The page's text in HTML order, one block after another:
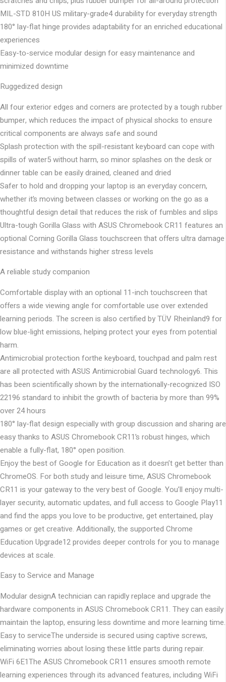
MIL-STD 810H US military-grade4 durability for everyday strength
180° lay-flat hinge provides adaptability for an enriched educational
experiences
Easy-to-service modular design for easy maintenance and
minimized downtime
Ruggedized design
All four exterior edges and corners are protected by a tough rubber
bumper, which reduces the impact of physical shocks to ensure
critical components are always safe and sound
Splash protection with the spill-resistant keyboard can cope with
spills of water5 without harm, so minor splashes on the desk or
dinner table can be easily drained, cleaned and dried
Safer to hold and dropping your laptop is an everyday concern,
whether it’s moving between classes or working on the go as a
thoughtful design detail that reduces the risk of fumbles and slips
Ultra-tough Gorilla Glass with ASUS Chromebook CR11 features an
optional Corning Gorilla Glass touchscreen that offers ultra damage
resistance and withstands higher stress levels
A reliable study companion
Comfortable display with an optional 11-inch touchscreen​ that
offers a wide viewing angle for comfortable use over extended
learning periods. The screen is also certified by TÜV Rheinland9 for
low blue-light emissions, helping protect your eyes from potential
harm.
Antimicrobial protection forthe keyboard, touchpad and palm rest
are all protected with ASUS Antimicrobial Guard technology6. This
has been scientifically shown by the internationally-recognized ISO
22196 standard to inhibit the growth of bacteria by more than 99%
over 24 hours
180° lay-flat design especially with group discussion and sharing are
easy thanks to ASUS Chromebook CR11’s robust hinges, which
enable a fully-flat, 180° open position.
Enjoy the best of Google for Education as it doesn’t get better than
ChromeOS. For both study and leisure time, ASUS Chromebook
CR11 is your gateway to the very best of Google. You’ll enjoy multi-
layer security, automatic updates, and full access to Google Play11
and find the apps you love to be productive, get entertained, play
games or get creative. Additionally, the supported Chrome
Education Upgrade12 provides deeper controls for you to manage
devices at scale.
Easy to Service and Manage
Modular designA technician can rapidly replace and upgrade the
hardware components in ASUS Chromebook CR11. They can easily
maintain the laptop, ensuring less downtime and more learning time.
Easy to serviceThe underside is secured using captive screws,
eliminating worries about losing these little parts during repair.
WiFi 6E1The ASUS Chromebook CR11 ensures smooth remote
learning experiences through its advanced features, including WiFi